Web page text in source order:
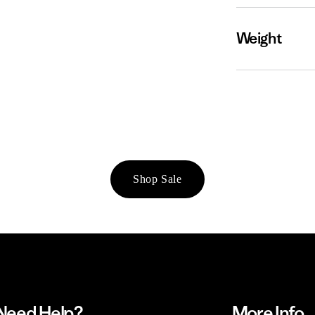
Weight
Shop Sale